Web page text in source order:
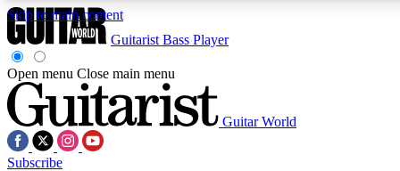
Skip to main content
Exclusive lessons, interviews, presales
Guitarist Bass Player
Open menu Close main menu
Guitar World
Subscribe